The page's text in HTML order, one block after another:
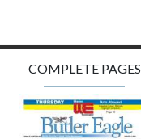
COMPLETE PAGES